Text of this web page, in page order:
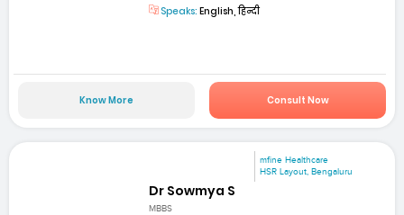
Speaks: English, हिन्दी
Know More Consult Now
mfine Healthcare
HSR Layout, Bengaluru
Dr Sowmya S
MBBS